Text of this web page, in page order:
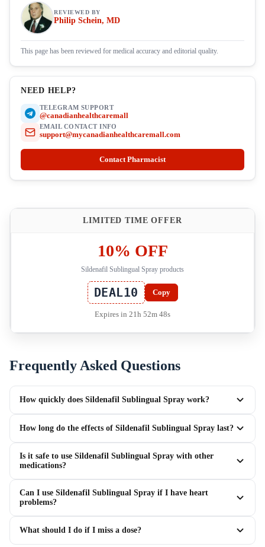
REVIEWED BY
Philip Schein, MD
This page has been reviewed for medical accuracy and editorial quality.
NEED HELP?
TELEGRAM SUPPORT
@canadianhealthcaremall
EMAIL CONTACT INFO
support@mycanadianhealthcaremall.com
Contact Pharmacist
LIMITED TIME OFFER
10% OFF
Sildenafil Sublingual Spray products
DEAL10 Copy
Expires in 21h 52m 48s
Frequently Asked Questions
How quickly does Sildenafil Sublingual Spray work?
How long do the effects of Sildenafil Sublingual Spray last?
Is it safe to use Sildenafil Sublingual Spray with other
medications?
Can I use Sildenafil Sublingual Spray if I have heart
problems?
What should I do if I miss a dose?